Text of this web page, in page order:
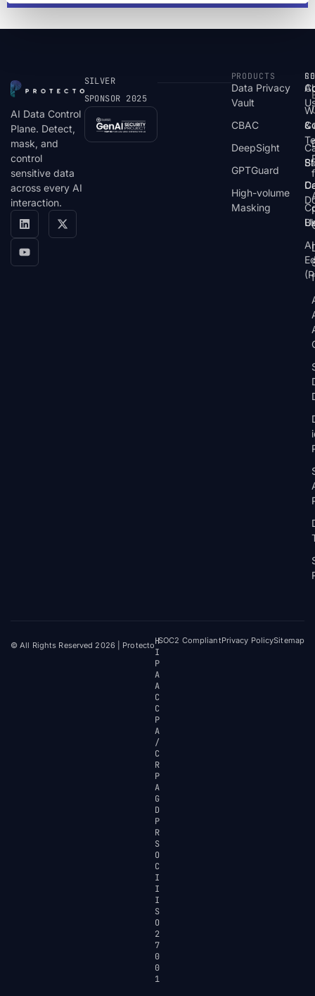
AI Data Control
Plane. Detect,
mask, and
control
sensitive data
across every AI
interaction.
SILVER
SPONSOR 2025
PRODUCTS
Data Privacy
Vault
CBAC
DeepSight
GPTGuard
High-volume
Masking
&
© All Rights Reserved 2026 | ProtectoH
I
P
A
A
C
C
P
A
/
C
R
P
A
G
D
P
R
S
O
C
I
I
I
S
O
2
7
0
0
1
SOC2 CompliantPrivacy PolicySitemap